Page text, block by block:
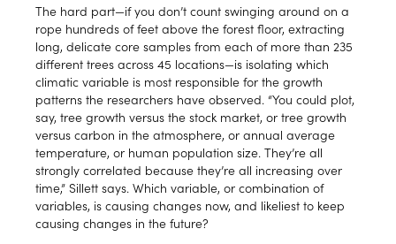
The hard part—if you don’t count swinging around on a
rope hundreds of feet above the forest floor, extracting
long, delicate core samples from each of more than 235
different trees across 45 locations—is isolating which
climatic variable is most responsible for the growth
patterns the researchers have observed. “You could plot,
say, tree growth versus the stock market, or tree growth
versus carbon in the atmosphere, or annual average
temperature, or human population size. They’re all
strongly correlated because they’re all increasing over
time,” Sillett says. Which variable, or combination of
variables, is causing changes now, and likeliest to keep
causing changes in the future?